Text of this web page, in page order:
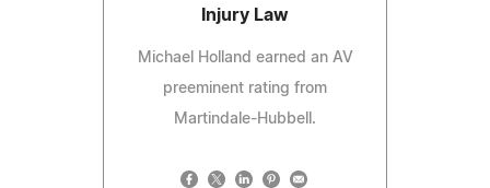
Injury Law
Michael Holland earned an AV
preeminent rating from
Martindale-Hubbell.